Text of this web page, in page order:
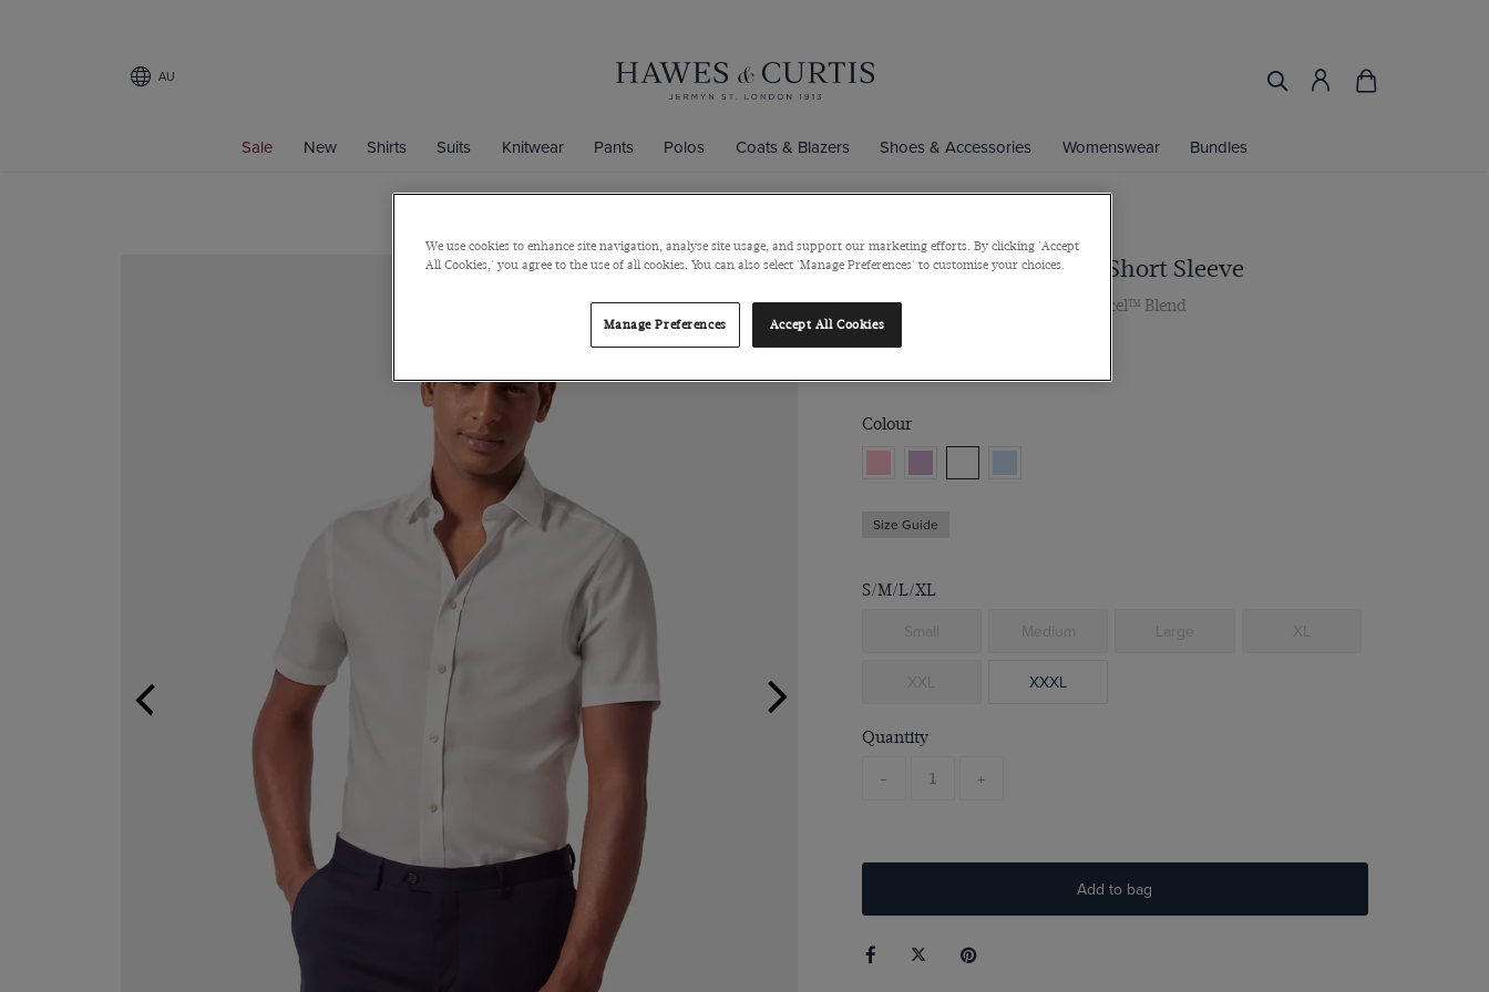
AU
Sale New Shirts Suits Knitwear Pants Polos Coats & Blazers Shoes & Accessories Womenswear Bundles
Slim Fit White Shirt - Short Sleeve
Semi-Cutaway Collar, Cotton Tencel™ Blend
$129
Colour
Size Guide
S/M/L/XL
Small Medium Large XL
XXL XXXL
Quantity
- +
Add to bag
We use cookies to enhance site navigation, analyse site usage, and support our marketing efforts. By clicking 'Accept
All Cookies,' you agree to the use of all cookies. You can also select 'Manage Preferences' to customise your choices.
Manage Preferences Accept All Cookies